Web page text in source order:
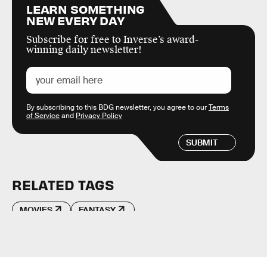
LEARN SOMETHING
NEW EVERY DAY
Subscribe for free to Inverse’s award-
winning daily newsletter!
SUBMIT
By subscribing to this BDG newsletter, you agree to ourTerms
of Serviceand Privacy Policy
RELATED TAGS
MOVIES FANTASY